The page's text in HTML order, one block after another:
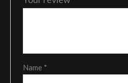
Name *